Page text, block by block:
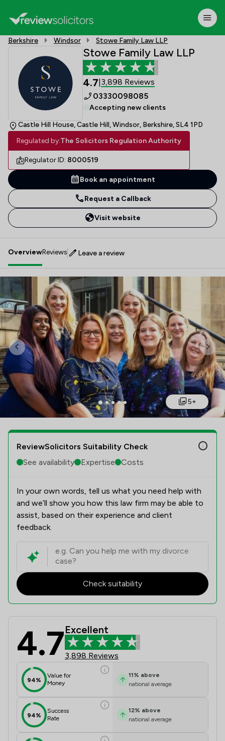
Berkshire Windsor Stowe Family Law LLP
Stowe Family Law LLP
4.7 3,898 Reviews
03330098085
Accepting new clients
Castle Hill House, Castle Hill, Windsor, Berkshire, SL4 1PD
Regulated by:The Solicitors Regulation Authority
Regulator ID: 8000519
Book an appointment
Request a Callback
Visit website
OverviewReviews Leave a review
Previous
5+
ReviewSolicitors Suitability Check
See availability
Expertise Costs
In your own words, tell us what you need help with
and we’ll show you how this law firm may be able to
assist, based on their experience and client
feedback.
Check suitability
Stowe Family Law LLP Review
4.7Excellent
3,898 Reviews
94%
Value for
Money
11% above
national average
94%
Success
Rate
12% above
national average